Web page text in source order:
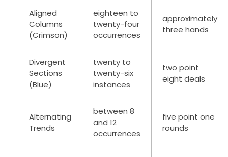
Aligned
Columns
(Crimson)
eighteen to
twenty-four
occurrences
approximately
three hands
Divergent
Sections
(Blue)
twenty to
twenty-six
instances
two point
eight deals
Alternating
Trends
between 8
and 12
occurrences
five point one
rounds